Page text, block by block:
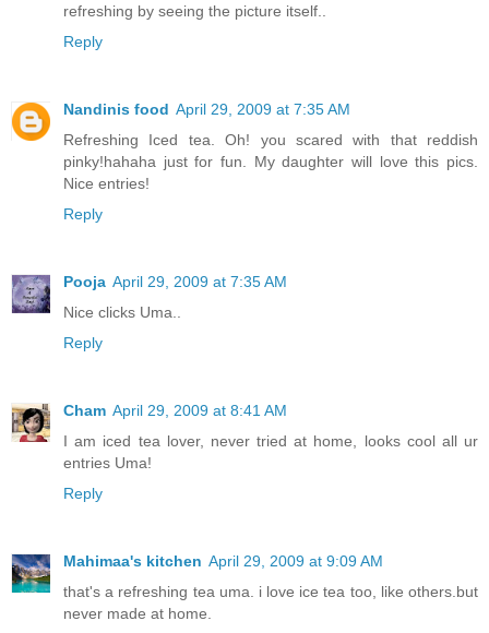
refreshing by seeing the picture itself..
Reply
Nandinis food April 29, 2009 at 7:35 AM
Refreshing Iced tea. Oh! you scared with that reddish
pinky!hahaha just for fun. My daughter will love this pics.
Nice entries!
Reply
Pooja April 29, 2009 at 7:35 AM
Nice clicks Uma..
Reply
Cham April 29, 2009 at 8:41 AM
I am iced tea lover, never tried at home, looks cool all ur
entries Uma!
Reply
Mahimaa's kitchen April 29, 2009 at 9:09 AM
that's a refreshing tea uma. i love ice tea too, like others.but
never made at home.